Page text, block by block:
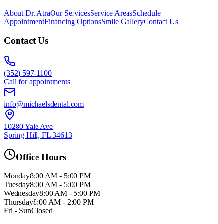
About Dr. AtraOur ServicesService AreasSchedule
AppointmentFinancing OptionsSmile GalleryContact Us
Contact Us
(352) 597-1100
Call for appointments
info@michaelsdental.com
10280 Yale Ave
Spring Hill, FL 34613
Office Hours
Monday8:00 AM - 5:00 PM
Tuesday8:00 AM - 5:00 PM
Wednesday8:00 AM - 5:00 PM
Thursday8:00 AM - 2:00 PM
Fri - SunClosed